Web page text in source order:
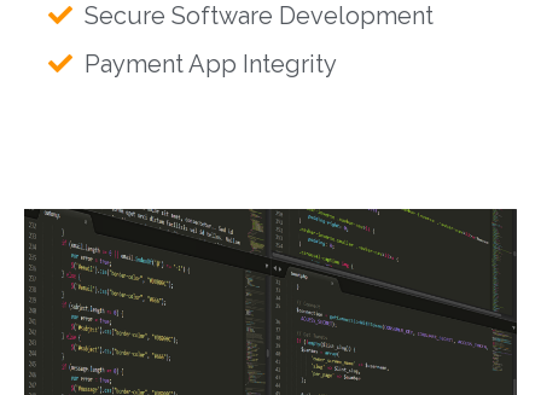
Secure Software Development
Payment App Integrity